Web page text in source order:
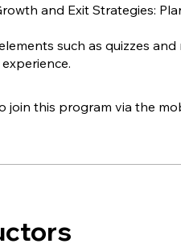
and Exit Strategies:
such as quizzes
join this program via the